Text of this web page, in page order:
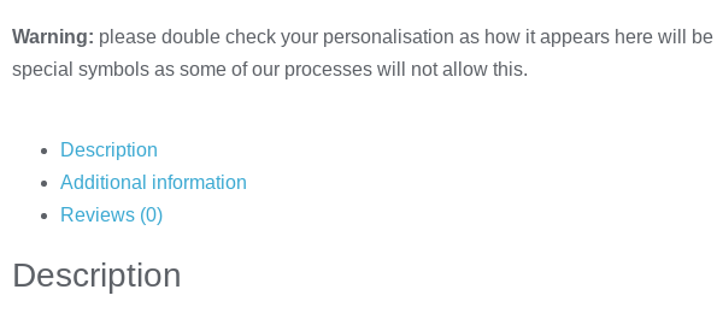
Warning: please double check your personalisation as how it appears here will
special symbols as some of our processes will not allow this.
Description
Additional information
Reviews (0)
Description